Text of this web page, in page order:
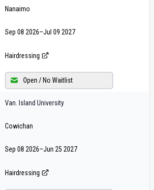
Nanaimo
Sep 08 2026–Jul 09 2027
Hairdressing
Open / No Waitlist
Van. Island University
Cowichan
Sep 08 2026–Jun 25 2027
Hairdressing